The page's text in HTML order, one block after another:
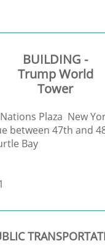
BUILDING -
Trump World
Tower
Plaza New
between 47th and
Bay